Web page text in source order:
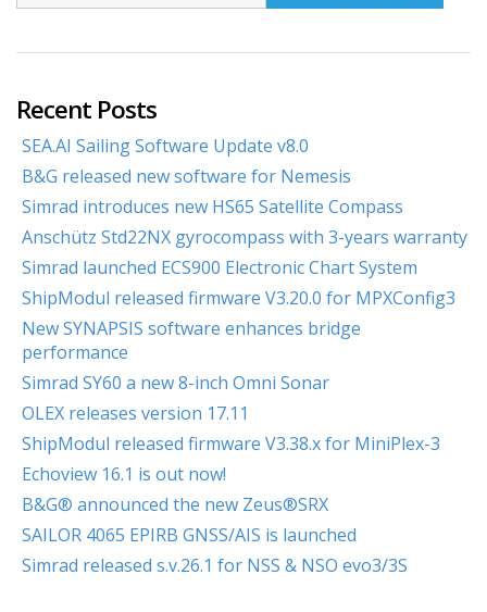
Recent Posts
SEA.AI Sailing Software Update v8.0
B&G released new software for Nemesis
Simrad introduces new HS65 Satellite Compass
Anschütz Std22NX gyrocompass with 3-years warranty
Simrad launched ECS900 Electronic Chart System
ShipModul released firmware V3.20.0 for MPXConfig3
New SYNAPSIS software enhances bridge
performance
Simrad SY60 a new 8-inch Omni Sonar
OLEX releases version 17.11
ShipModul released firmware V3.38.x for MiniPlex-3
Echoview 16.1 is out now!
B&G® announced the new Zeus®SRX
SAILOR 4065 EPIRB GNSS/AIS is launched
Simrad released s.v.26.1 for NSS & NSO evo3/3S